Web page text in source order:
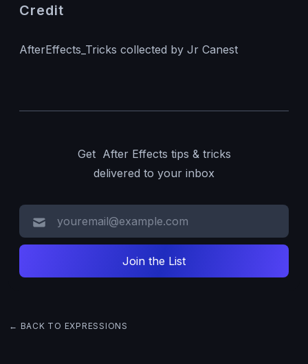
Credit
AfterEffects_Tricks collected by Jr Canest
Get After Effects tips & tricks
delivered to your inbox
← BACK TO EXPRESSIONS